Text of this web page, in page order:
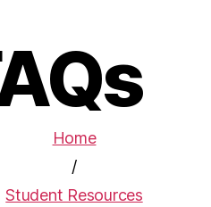
Home
/
Student Resources